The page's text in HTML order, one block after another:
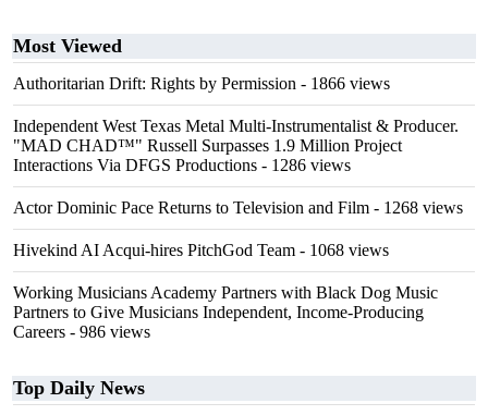
Most Viewed
Authoritarian Drift: Rights by Permission - 1866 views
Independent West Texas Metal Multi-Instrumentalist & Producer.
"MAD CHAD™" Russell Surpasses 1.9 Million Project
Interactions Via DFGS Productions - 1286 views
Actor Dominic Pace Returns to Television and Film - 1268 views
Hivekind AI Acqui-hires PitchGod Team - 1068 views
Working Musicians Academy Partners with Black Dog Music
Partners to Give Musicians Independent, Income-Producing
Careers - 986 views
Top Daily News